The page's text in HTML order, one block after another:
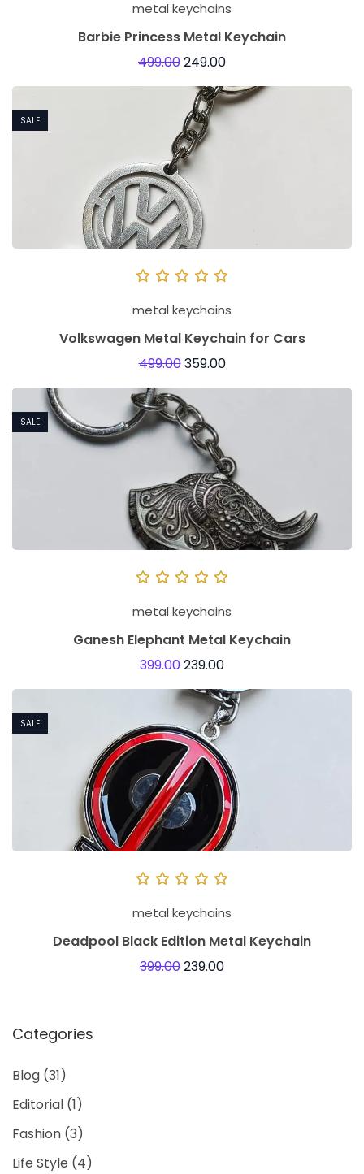
metal keychains
Barbie Princess Metal Keychain
499.00249.00
SALE
metal keychains
Volkswagen Metal Keychain for Cars
499.00359.00
SALE
metal keychains
Ganesh Elephant Metal Keychain
399.00239.00
SALE
metal keychains
Deadpool Black Edition Metal Keychain
399.00239.00
Categories
Blog (31)
Editorial (1)
Fashion (3)
Life Style (4)